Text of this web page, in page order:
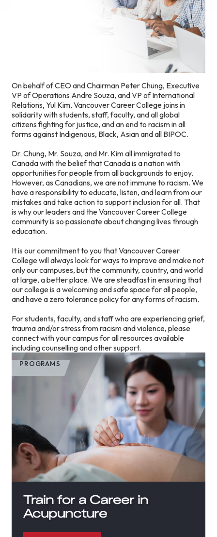
On behalf of CEO and Chairman Peter Chung, Executive
VP of Operations Andre Souza, and VP of International
Relations, Yul Kim, Vancouver Career College joins in
solidarity with students, staff, faculty, and all global
citizens fighting for justice, and an end to racism in all
forms against Indigenous, Black, Asian and all BIPOC.
Dr. Chung, Mr. Souza, and Mr. Kim all immigrated to
Canada with the belief that Canada is a nation with
opportunities for people from all backgrounds to enjoy.
However, as Canadians, we are not immune to racism. We
have a responsibility to educate, listen, and learn from our
mistakes and take action to support inclusion for all. That
is why our leaders and the Vancouver Career College
community is so passionate about changing lives through
education.
It is our commitment to you that Vancouver Career
College will always look for ways to improve and make not
only our campuses, but the community, country, and world
at large, a better place. We are steadfast in ensuring that
our college is a welcoming and safe space for all people,
and have a zero tolerance policy for any forms of racism.
For students, faculty, and staff who are experiencing grief,
trauma and/or stress from racism and violence, please
connect with your campus for all resources available
including counselling and other support.
PROGRAMS
Train for a Career in
Acupuncture